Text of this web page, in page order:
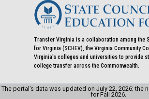
Transfer Virginia is a collaboration among the
for Virginia (SCHEV), the Virginia Community
Virginia's colleges and universities to provide
college transfer across the Commonwealth.
The portal’s data was updated on July 22, 2026; the
for Fall 2026.